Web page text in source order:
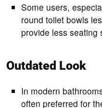
Some users,
round toilet bowls
provide less seating
Outdated Look
In modern
often preferred for